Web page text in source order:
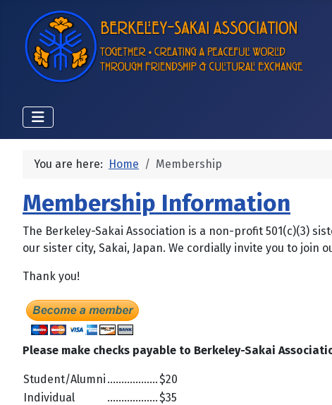
You are here: Home Membership
Membership Information
The Berkeley-Sakai Association is a non-profit 501(c)(3)
our sister city, Sakai, Japan. We cordially invite you to
Thank you!
Please make checks payable to Berkeley-Sakai
Student/Alumni ..................$20
Individual
..................$35